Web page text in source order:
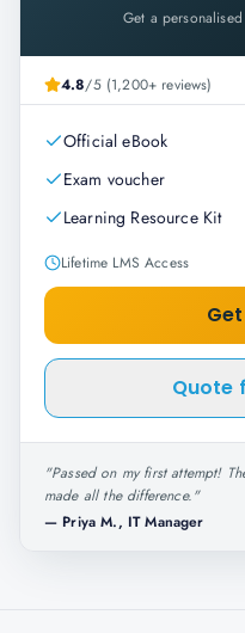
Get a
4.8/5 (1,200+ reviews)
Official eBook
Exam voucher
Learning Resource Kit
Lifetime LMS Access
Quote
"Passed on my first attempt!
made all the difference."
— Priya M., IT Manager